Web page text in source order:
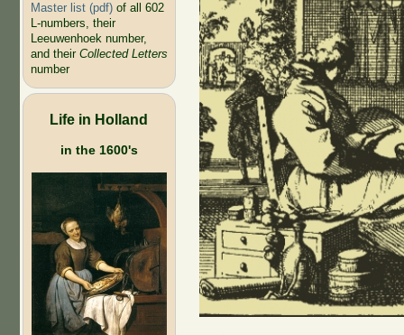
Master list (pdf)of all 602
L-numbers, their
Leeuwenhoek number,
and their Collected Letters
number
Life in Holland
in the 1600's